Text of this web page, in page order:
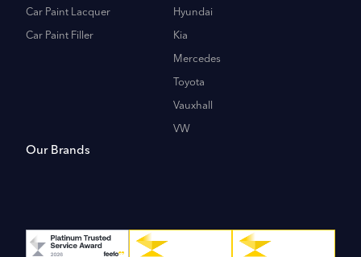
Car Paint Lacquer
Car Paint Filler
Hyundai
Kia
Mercedes
Toyota
Vauxhall
VW
Our Brands